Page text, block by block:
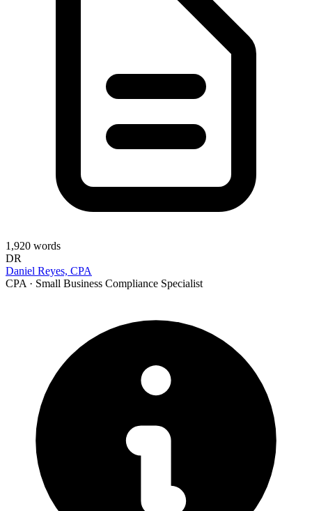
1,920 words
DR
Daniel Reyes, CPA
CPA · Small Business Compliance Specialist